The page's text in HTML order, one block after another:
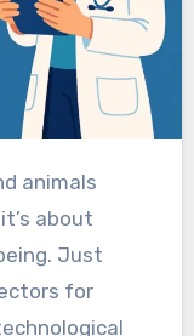
animals
about
Just
for